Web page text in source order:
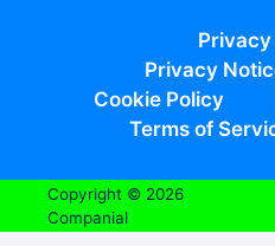
Privacy
Cookie Policy
Terms of
Copyright © 2026
Companial